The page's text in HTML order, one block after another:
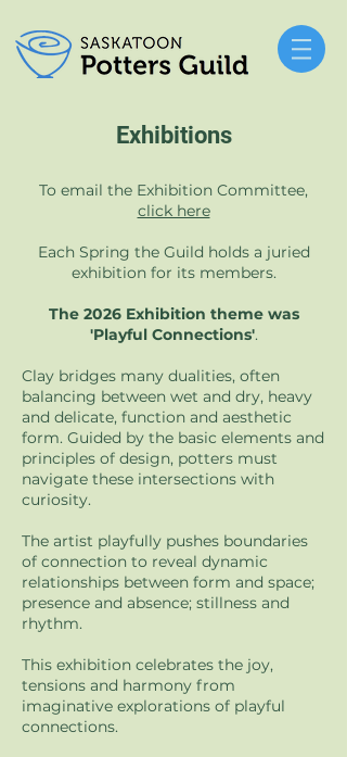
Exhibitions
To email the Exhibition Committee,
click here
Each Spring the Guild holds a juried
exhibition for its members.
The 2026 Exhibition theme was
'Playful Connections'.
Clay bridges many dualities, often
balancing between wet and dry, heavy
and delicate, function and aesthetic
form. Guided by the basic elements and
principles of design, potters must
navigate these intersections with
curiosity.
The artist playfully pushes boundaries
of connection to reveal dynamic
relationships between form and space;
presence and absence; stillness and
rhythm.
This exhibition celebrates the joy,
tensions and harmony from
imaginative explorations of playful
connections.